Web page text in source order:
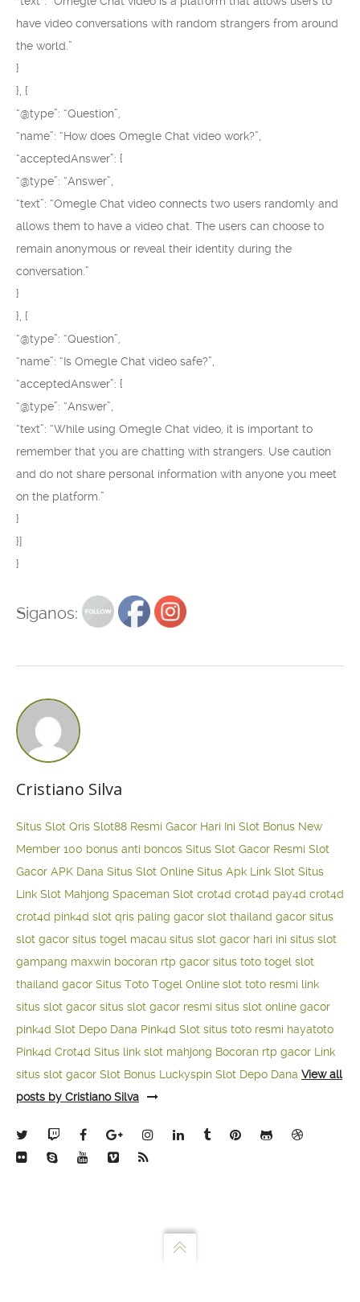
have video conversations with random strangers from around
the world.”
}
}, {
“@type”: “Question”,
“name”: “How does Omegle Chat video work?”,
“acceptedAnswer”: {
“@type”: “Answer”,
“text”: “Omegle Chat video connects two users randomly and
allows them to have a video chat. The users can choose to
remain anonymous or reveal their identity during the
conversation.”
}
}, {
“@type”: “Question”,
“name”: “Is Omegle Chat video safe?”,
“acceptedAnswer”: {
“@type”: “Answer”,
“text”: “While using Omegle Chat video, it is important to
remember that you are chatting with strangers. Use caution
and do not share personal information with anyone you meet
on the platform.”
}
}]
}
Siganos:
Cristiano Silva
Situs Slot Qris Slot88 Resmi Gacor Hari Ini Slot Bonus New
Member 100 bonus anti boncos Situs Slot Gacor Resmi Slot
Gacor APK Dana Situs Slot Online Situs Apk Link Slot Situs
Link Slot Mahjong Spaceman Slot crot4d crot4d pay4d crot4d
crot4d pink4d slot qris paling gacor slot thailand gacor situs
slot gacor situs togel macau situs slot gacor hari ini situs slot
gampang maxwin bocoran rtp gacor situs toto togel slot
thailand gacor Situs Toto Togel Online slot toto resmi link
situs slot gacor situs slot gacor resmi situs slot online gacor
pink4d Slot Depo Dana Pink4d Slot situs toto resmi hayatoto
Pink4d Crot4d Situs link slot mahjong Bocoran rtp gacor Link
situs slot gacor Slot Bonus Luckyspin Slot Depo Dana View all
posts by Cristiano Silva